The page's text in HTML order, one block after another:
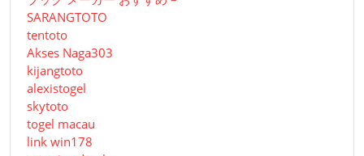
SARANGTOTO
tentoto
Akses Naga303
kijangtoto
alexistogel
skytoto
togel macau
link win178